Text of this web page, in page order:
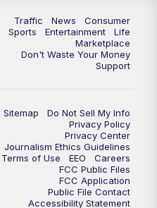
Traffic News
Consumer
Sports
Entertainment
Life
Marketplace
Don't Waste Your Money
Support
Sitemap
Do Not Sell My Info
Privacy Policy
Privacy Center
Journalism Ethics Guidelines
Terms of Use
EEO
Careers
FCC Public Files
FCC Application
Public File Contact
Accessibility Statement